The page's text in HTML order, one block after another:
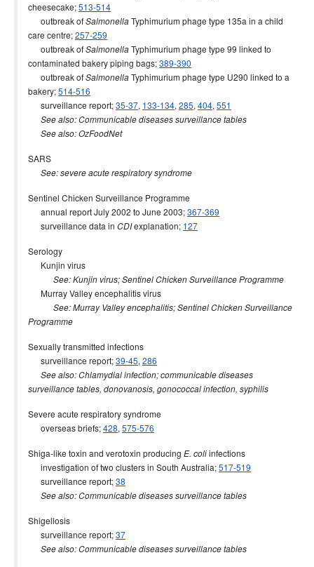
cheesecake;513-514
outbreak ofSalmonellaTyphimurium phage type 135a in a child
care centre;257-259
outbreak ofSalmonellaTyphimurium phage type 99 linked to
contaminated bakery piping bags;389-390
outbreak ofSalmonellaTyphimurium phage type U290 linked to a
bakery;514-516
surveillance report;35-37, 133-134, 285, 404, 551
See also: Communicable diseases surveillance tables
See also: OzFoodNet
SARS
See: severe acute respiratory syndrome
Sentinel Chicken Surveillance Programme
annual report July 2002 to June 2003;367-369
surveillance data in CDIexplanation; 127
Serology
Kunjin virus
See: Kunjin virus; Sentinel Chicken Surveillance Programme
Murray Valley encephalitis virus
See: Murray Valley encephalitis; Sentinel Chicken Surveillance
Programme
Sexually transmitted infections
surveillance report;39-45, 286
See also: Chlamydial infection; communicable diseases
surveillance tables, donovanosis, gonococcal infection, syphilis
Severe acute respiratory syndrome
overseas briefs;428, 575-576
Shiga-like toxin and verotoxin producing E. coliinfections
investigation of two clusters in South Australia;517-519
surveillance report;38
See also: Communicable diseases surveillance tables
Shigellosis
surveillance report;37
See also: Communicable diseases surveillance tables